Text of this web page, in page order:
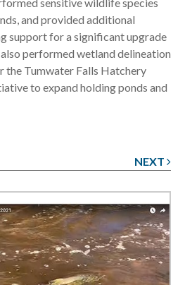
and provided additional
support for a significant upgrade
performed wetland delineation
the Tumwater Falls Hatchery
to expand holding ponds and
NEXT